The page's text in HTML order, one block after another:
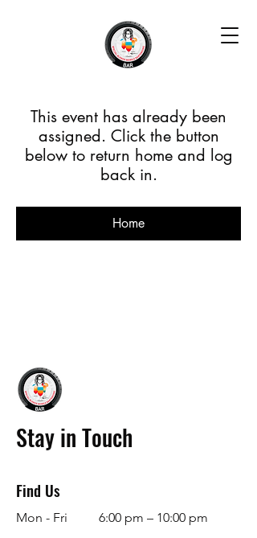
This event has already been
assigned. Click the button
below to return home and log
back in.
Home
Stay in Touch
Find Us
Mon - Fri 6:00 pm – 10:00 pm